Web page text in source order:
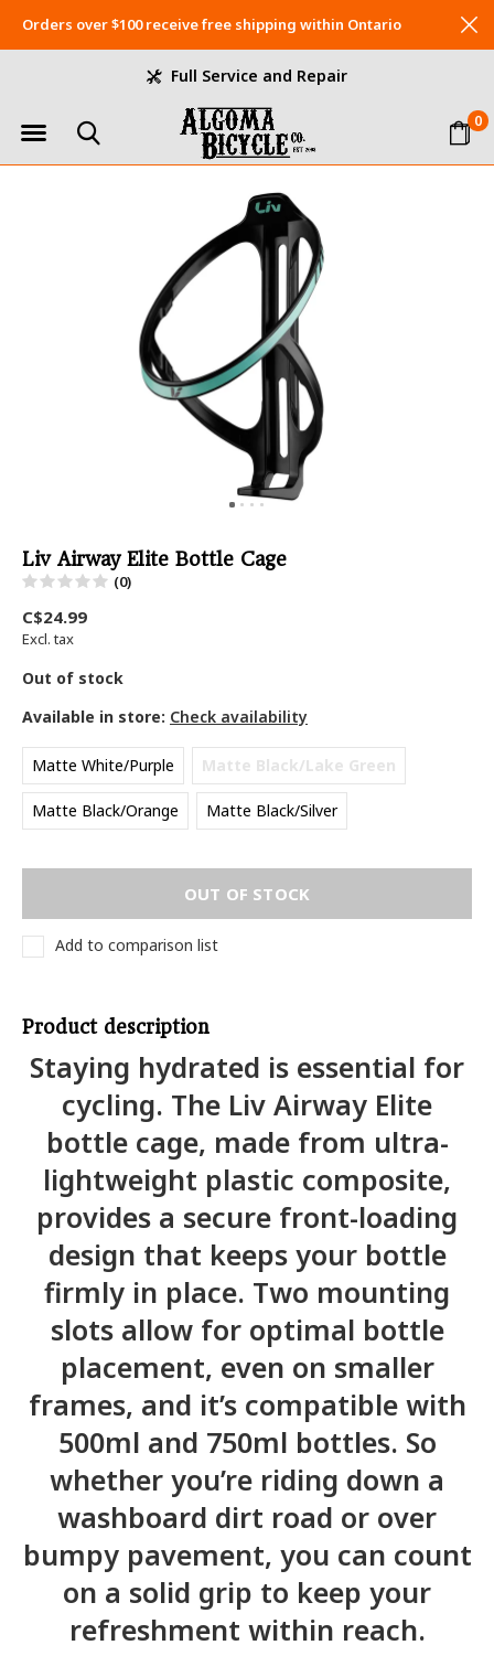
0
Full Service and Repair
Orders over $100 receive free shipping within Ontario
Liv Airway Elite Bottle Cage
(0)
C$24.99
Excl. tax
Out of stock
Available in store: Check availability
Matte White/Purple Matte Black/Lake Green
Matte Black/Orange Matte Black/Silver
OUT OF STOCK
Add to comparison list
Product description
Staying hydrated is essential for
cycling. The Liv Airway Elite
bottle cage, made from ultra-
lightweight plastic composite,
provides a secure front-loading
design that keeps your bottle
firmly in place. Two mounting
slots allow for optimal bottle
placement, even on smaller
frames, and it’s compatible with
500ml and 750ml bottles. So
whether you’re riding down a
washboard dirt road or over
bumpy pavement, you can count
on a solid grip to keep your
refreshment within reach.